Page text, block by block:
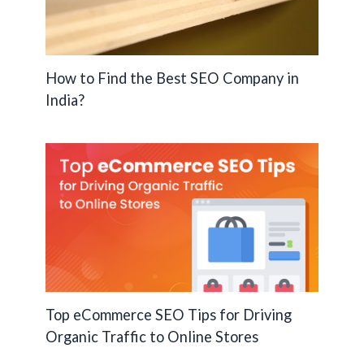
How to Find the Best SEO Company in
India?
Top eCommerce SEO Tips for Driving
Organic Traffic to Online Stores